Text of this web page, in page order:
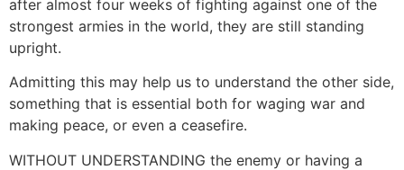
after almost four weeks of fighting against one of the
strongest armies in the world, they are still standing
upright.
Admitting this may help us to understand the other side,
something that is essential both for waging war and
making peace, or even a ceasefire.
WITHOUT UNDERSTANDING the enemy or having a